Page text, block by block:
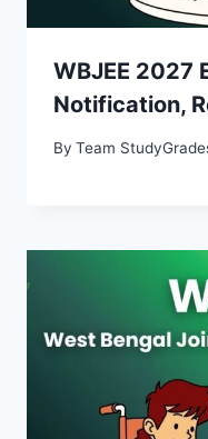
WBJEE 2027
Notification,
By Team